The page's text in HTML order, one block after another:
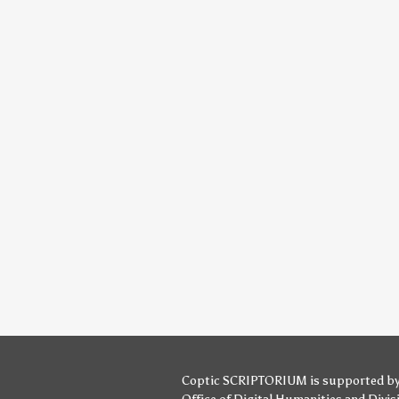
Coptic SCRIPTORIUM is supported